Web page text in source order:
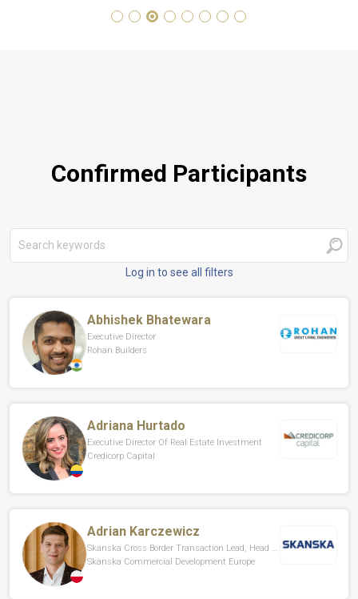
Confirmed Participants
Log in to see all filters
Abhishek Bhatewara
Executive Director
Rohan Builders
Adriana Hurtado
Executive Director Of Real Estate Investment
Credicorp Capital
Adrian Karczewicz
Skanska Cross Border Transaction Lead, Head Of Divestments CEE
Skanska Commercial Development Europe